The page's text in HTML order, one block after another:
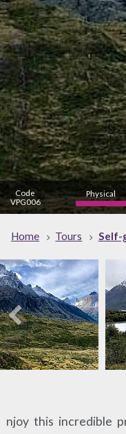
Code
VPG006
Physical
high
Home Tours Self-
njoy this incredible